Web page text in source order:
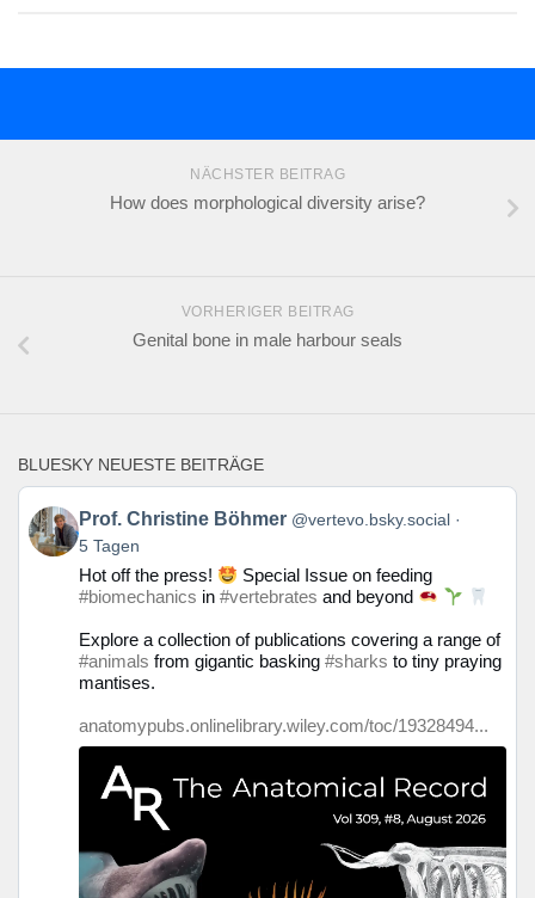
NÄCHSTER BEITRAG
How does morphological diversity arise?
VORHERIGER BEITRAG
Genital bone in male harbour seals
BLUESKY NEUESTE BEITRÄGE
Beitrag
von
Prof.
Christine
Böhmer
Bluesky
ansehen
Prof. Christine Böhmer @vertevo.bsky.social
5 Tagen
Hot off the press!
Special Issue on feeding
#biomechanics in #vertebrates and beyond
Explore a collection of publications covering a range of
#animals from gigantic basking #sharks to tiny praying
mantises.
anatomypubs.onlinelibrary.wiley.com/toc/19328494...